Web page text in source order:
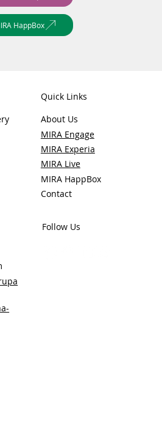
HappBox
Quick Links
About Us
MIRA Engage
MIRA Experia
MIRA Live
MIRA HappBox
Contact
Follow Us